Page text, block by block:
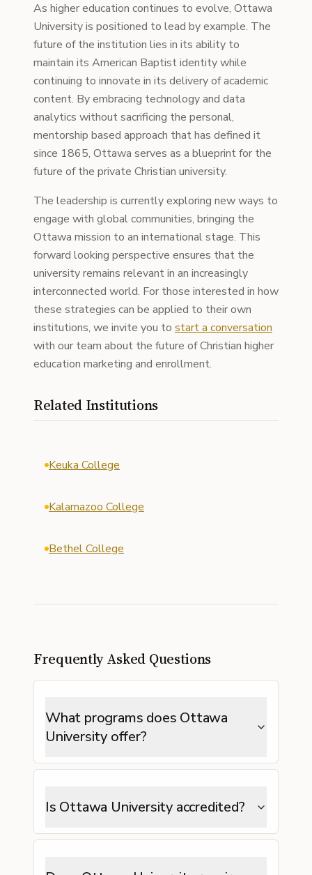
As higher education continues to evolve, Ottawa
University is positioned to lead by example. The
future of the institution lies in its ability to
maintain its American Baptist identity while
continuing to innovate in its delivery of academic
content. By embracing technology and data
analytics without sacrificing the personal,
mentorship based approach that has defined it
since 1865, Ottawa serves as a blueprint for the
future of the private Christian university.
The leadership is currently exploring new ways to
engage with global communities, bringing the
Ottawa mission to an international stage. This
forward looking perspective ensures that the
university remains relevant in an increasingly
interconnected world. For those interested in how
these strategies can be applied to their own
institutions, we invite you to start a conversation
with our team about the future of Christian higher
education marketing and enrollment.
Related Institutions
Keuka College
Kalamazoo College
Bethel College
Frequently Asked Questions
What programs does Ottawa
University offer?
Is Ottawa University accredited?